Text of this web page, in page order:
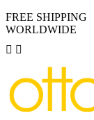
FREE SHIPPING
WORLDWIDE
 